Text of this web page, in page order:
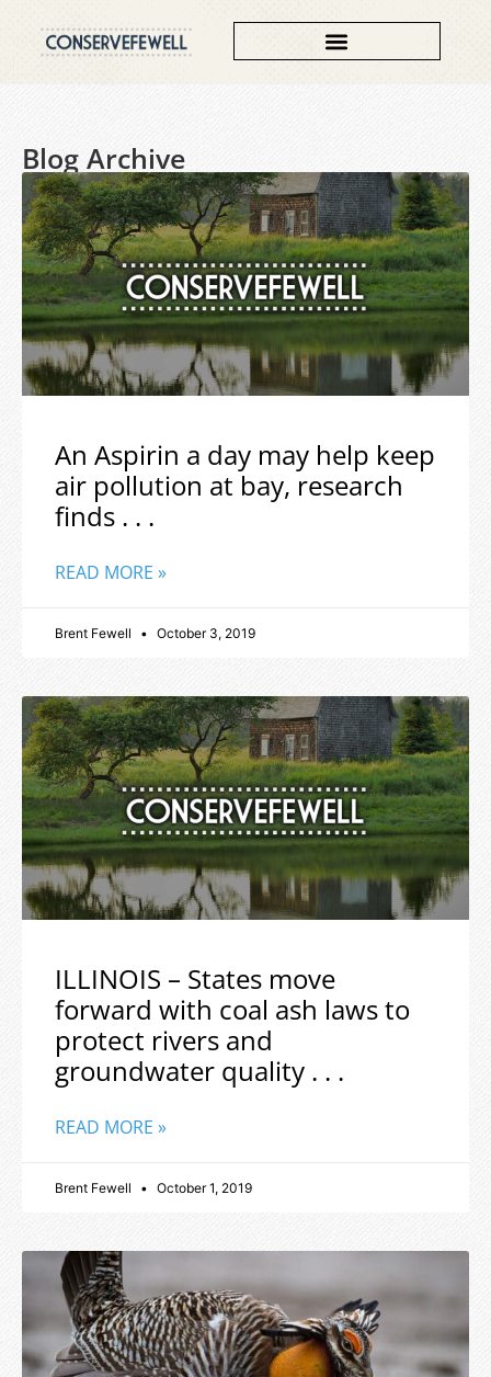
Blog Archive
An Aspirin a day may help keep
air pollution at bay, research
finds . . .
READ MORE »
Brent Fewell October 3, 2019
ILLINOIS – States move
forward with coal ash laws to
protect rivers and
groundwater quality . . .
READ MORE »
Brent Fewell October 1, 2019